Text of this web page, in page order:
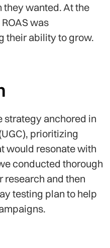
they wanted. At the
was
their ability to grow.
strategy anchored in
prioritizing
would resonate with
conducted thorough
research and then
testing plan to help